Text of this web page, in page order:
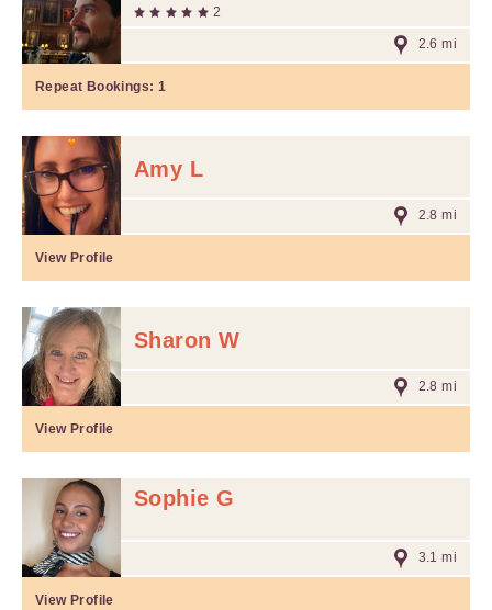
2
2.6 mi
Repeat Bookings: 1
Amy L
2.8 mi
View Profile
Sharon W
2.8 mi
View Profile
Sophie G
3.1 mi
View Profile